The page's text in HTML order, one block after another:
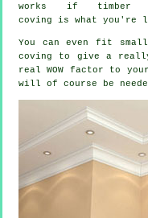
works if timber
coving is what you're
You can even fit
coving to give a
real WOW factor to
will of course be